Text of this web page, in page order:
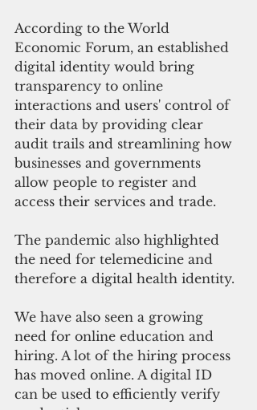
According to the World
Economic Forum, an established
digital identity would bring
transparency to online
interactions and users' control of
their data by providing clear
audit trails and streamlining how
businesses and governments
allow people to register and
access their services and trade.
The pandemic also highlighted
the need for telemedicine and
therefore a digital health identity.
We have also seen a growing
need for online education and
hiring. A lot of the hiring process
has moved online. A digital ID
can be used to efficiently verify